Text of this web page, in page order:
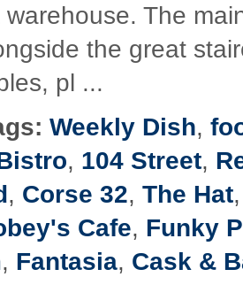
The
the great
pl ...
Weekly Dish,
, 104 Street,
, Corse 32, The Hat
Cafe, Funky
, Fantasia, Cask &